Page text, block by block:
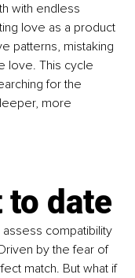
with endless
love as a product
patterns, mistaking
love. This cycle
for the
more
to date
compatibility
by the fear of
match. But what if